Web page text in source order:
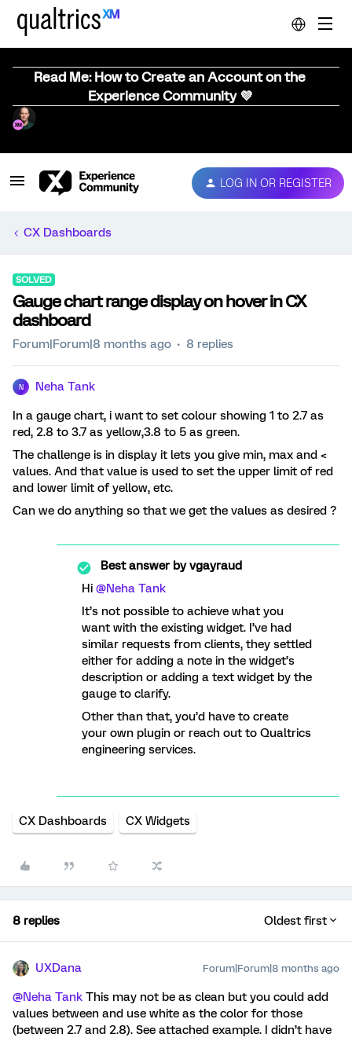
Read Me: How to Create an Account on the
Experience Community 💜
LOG IN OR REGISTER
CX Dashboards
SOLVED
Gauge chart range display on hover in CX
dashboard
Forum|Forum|8 months ago 8 replies
N Neha Tank
In a gauge chart, i want to set colour showing 1 to 2.7 as
red, 2.8 to 3.7 as yellow,3.8 to 5 as green.
The challenge is in display it lets you give min, max and <
values. And that value is used to set the upper limit of red
and lower limit of yellow, etc.
Can we do anything so that we get the values as desired ?
Best answer byvgayraud
Hi ​ @Neha Tank
It’s not possible to achieve what you
want with the existing widget. I’ve had
similar requests from clients, they settled
either for adding a note in the widget’s
description or adding a text widget by the
gauge to clarify.
Other than that, you’d have to create
your own plugin or reach out to Qualtrics
engineering services.
CX Dashboards CX Widgets
8 replies Oldest first
UXDana Forum|Forum|8 months ago
@Neha Tank This may not be as clean but you could add
values between and use white as the color for those
(between 2.7 and 2.8). See attached example. I didn’t have